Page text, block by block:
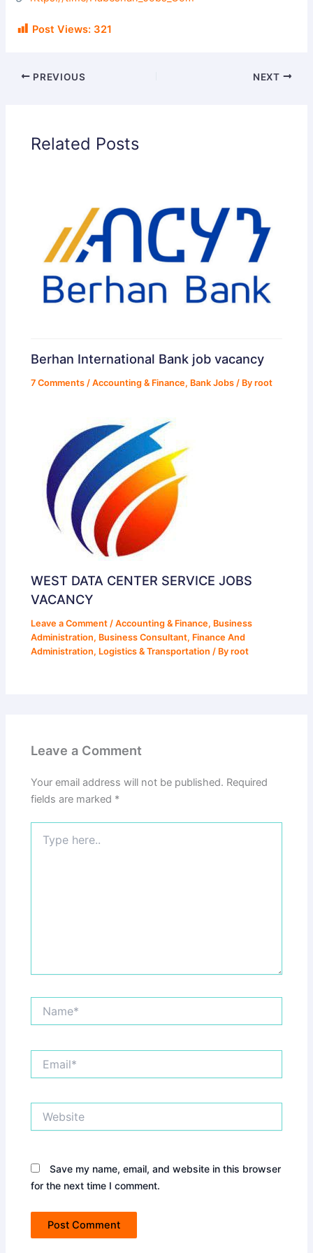
Post Views: 321
PREVIOUS NEXT
Related Posts
Berhan International Bank job vacancy
7 Comments /Accounting & Finance, Bank Jobs / Byroot
WEST DATA CENTER SERVICE JOBS
VACANCY
Leave a Comment /Accounting & Finance, Business
Administration, Business Consultant, Finance And
Administration, Logistics & Transportation / Byroot
Leave a Comment
Your email address will not be published. Required
fields are marked *
here..
Save my name, email, and website in this browser
for the next time I comment.